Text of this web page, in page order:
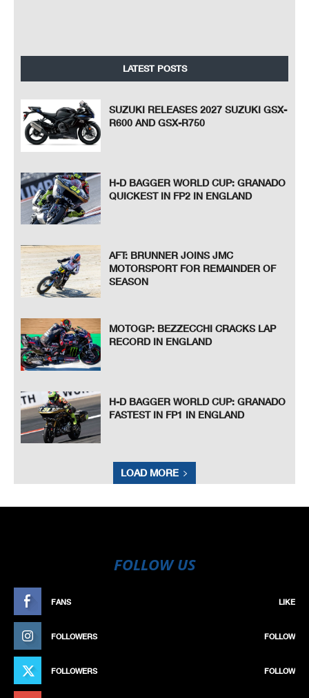
LATEST POSTS
SUZUKI RELEASES 2027 SUZUKI GSX-
R600 AND GSX-R750
H-D BAGGER WORLD CUP: GRANADO
QUICKEST IN FP2 IN ENGLAND
AFT: BRUNNER JOINS JMC
MOTORSPORT FOR REMAINDER OF
SEASON
MOTOGP: BEZZECCHI CRACKS LAP
RECORD IN ENGLAND
H-D BAGGER WORLD CUP: GRANADO
FASTEST IN FP1 IN ENGLAND
LOAD MORE
FOLLOW US
FANS LIKE
FOLLOWERS FOLLOW
FOLLOWERS FOLLOW